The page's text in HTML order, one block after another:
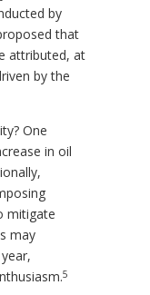
by
that
attributed, at
by the
One
in oil
mitigate
may
5